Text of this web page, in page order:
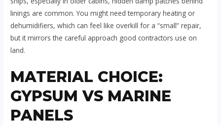
linings are common. You might need temporary heating or
dehumidifiers, which can feel like overkill for a “small” repair,
but it mirrors the careful approach good contractors use on
land.
MATERIAL CHOICE:
GYPSUM VS MARINE
PANELS